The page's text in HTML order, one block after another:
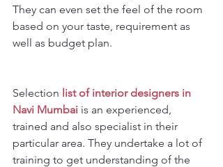
They can even set the feel of the room
based on your taste, requirement as
well as budget plan.
Selection list of interior designers in
Navi Mumbai is an experienced,
trained and also specialist in their
particular area. They undertake a lot of
training to get understanding of the